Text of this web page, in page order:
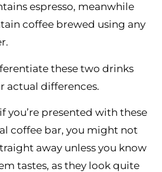
espresso, meanwhile
coffee brewed using any
these two drinks
actual differences.
you’re presented with these
coffee bar, you might not
away unless you know
tastes, as they look quite